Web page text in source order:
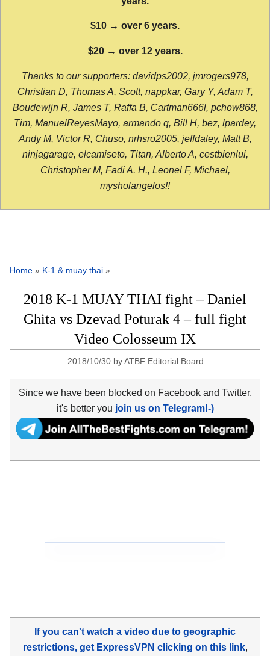
$10 → over 6 years.
$20 → over 12 years.
Thanks to our supporters: davidps2002, jmrogers978,
Christian D, Thomas A, Scott, nappkar, Gary Y, Adam T,
Boudewijn R, James T, Raffa B, Cartman666l, pchow868,
Tim, ManuelReyesMayo, armando q, Bill H, bez, lpardey,
Andy M, Victor R, Chuso, nrhsro2005, jeffdaley, Matt B,
ninjagarage, elcamiseto, Titan, Alberto A, cestbienlui,
Christopher M, Fadi A. H., Leonel F, Michael,
mysholangelos!!
Home » K-1 & muay thai »
2018 K-1 MUAY THAI fight – Daniel
Ghita vs Dzevad Poturak 4 – full fight
Video Colosseum IX
2018/10/30 byATBF Editorial Board
Since we have been blocked on Facebook and Twitter,
it's better you join us on Telegram!-)
If you can't watch a video due to geographic
restrictions, get ExpressVPN clicking on this link,